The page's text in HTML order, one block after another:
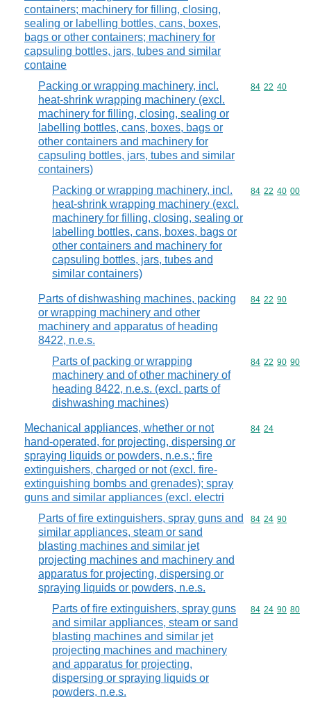
containers; machinery for filling, closing,
sealing or labelling bottles, cans, boxes,
bags or other containers; machinery for
capsuling bottles, jars, tubes and similar
containe
Packing or wrapping machinery, incl.
heat-shrink wrapping machinery (excl.
machinery for filling, closing, sealing or
labelling bottles, cans, boxes, bags or
other containers and machinery for
capsuling bottles, jars, tubes and similar
containers)
Commodity
84 22 40
Packing or wrapping machinery, incl.
heat-shrink wrapping machinery (excl.
machinery for filling, closing, sealing or
labelling bottles, cans, boxes, bags or
other containers and machinery for
capsuling bottles, jars, tubes and
similar containers)
Commodity
84 22 40 00
Parts of dishwashing machines, packing
or wrapping machinery and other
machinery and apparatus of heading
8422, n.e.s.
Commodity
84 22 90
Parts of packing or wrapping
machinery and of other machinery of
heading 8422, n.e.s. (excl. parts of
dishwashing machines)
Commodity
84 22 90 90
Mechanical appliances, whether or not
hand-operated, for projecting, dispersing or
spraying liquids or powders, n.e.s.; fire
extinguishers, charged or not (excl. fire-
extinguishing bombs and grenades); spray
guns and similar appliances (excl. electri
Commodity
84 24
Parts of fire extinguishers, spray guns and
similar appliances, steam or sand
blasting machines and similar jet
projecting machines and machinery and
apparatus for projecting, dispersing or
spraying liquids or powders, n.e.s.
Commodity
84 24 90
Parts of fire extinguishers, spray guns
and similar appliances, steam or sand
blasting machines and similar jet
projecting machines and machinery
and apparatus for projecting,
dispersing or spraying liquids or
powders, n.e.s.
Commodity
84 24 90 80